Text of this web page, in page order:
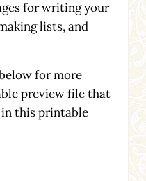
for writing your
lists, and
for more
preview file that
in this printable